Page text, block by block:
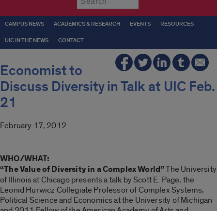
CAMPUS NEWS ACADEMICS & RESEARCH EVENTS RESOURCES
UIC IN THE NEWS CONTACT
Economist to
Discuss Diversity in Talk at UIC Feb.
21
February 17, 2012
WHO/WHAT:
“The Value of Diversity in a Complex World”The University
of Illinois at Chicago presents a talk by Scott E. Page, the
Leonid Hurwicz Collegiate Professor of Complex Systems,
Political Science and Economics at the University of Michigan